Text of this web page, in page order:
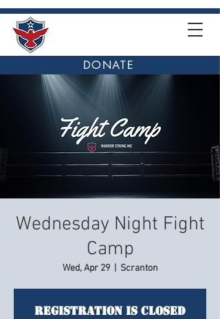
DONATE
Wednesday Night Fight
Camp
Wed, Apr 29
  |
Scranton
Registration is closed